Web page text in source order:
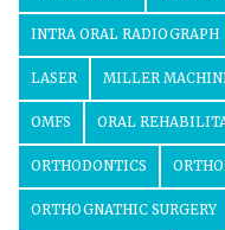
INTRA ORAL RADIOGRAPH
LASER MILLER
OMFS ORAL
ORTHODONTICS
ORTHOGNATHIC SURGERY